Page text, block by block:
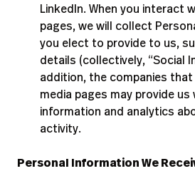
LinkedIn. When you interact
pages, we will collect
you elect to provide to us,
details (collectively, “Social
addition, the companies
media pages may provide
information and analytics
activity.
Personal Information We